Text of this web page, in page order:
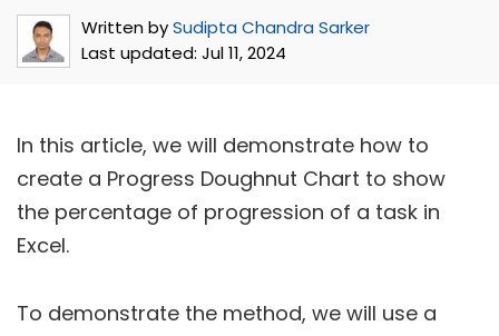
Written bySudipta Chandra Sarker
Last updated: Jul 11, 2024
In this article, we will demonstrate how to
create a Progress Doughnut Chart to show
the percentage of progression of a task in
Excel.
To demonstrate the method, we will use a